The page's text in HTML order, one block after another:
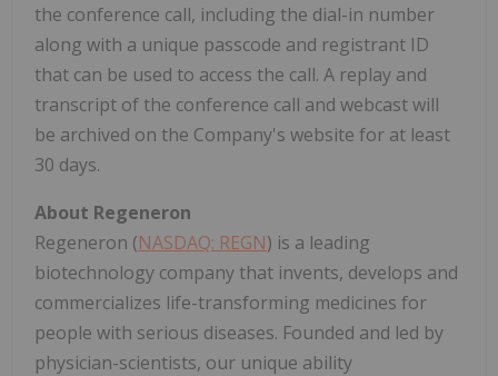
the conference call, including the dial-in number
along with a unique passcode and registrant ID
that can be used to access the call. A replay and
transcript of the conference call and webcast will
be archived on the Company's website for at least
30 days.
About Regeneron
Regeneron (NASDAQ: REGN) is a leading
biotechnology company that invents, develops and
commercializes life-transforming medicines for
people with serious diseases. Founded and led by
physician-scientists, our unique ability